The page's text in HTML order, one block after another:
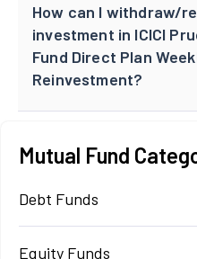
How can I withdraw/
investment in ICICI
Fund Direct Plan
Reinvestment?
Mutual Fund
Debt Funds
Equity Funds